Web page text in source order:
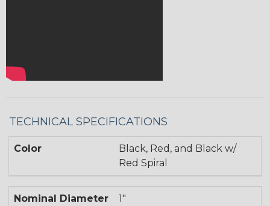
TECHNICAL SPECIFICATIONS
Color
Black, Red, and Black w/
Red Spiral
Nominal Diameter 1"